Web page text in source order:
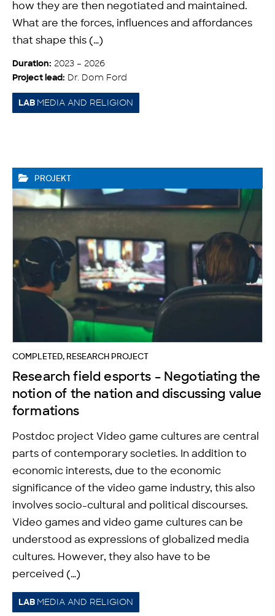
how they are then negotiated and maintained.
What are the forces, influences and affordances
that shape this (…)
Duration: 2023 – 2026
Project lead: Dr. Dom Ford
LAB MEDIA AND RELIGION
PROJEKT
COMPLETED, RESEARCH PROJECT
Research field esports – Negotiating the
notion of the nation and discussing value
formations
Postdoc project Video game cultures are central
parts of contemporary societies. In addition to
economic interests, due to the economic
significance of the video game industry, this also
involves socio-cultural and political discourses.
Video games and video game cultures can be
understood as expressions of globalized media
cultures. However, they also have to be
perceived (…)
LAB MEDIA AND RELIGION